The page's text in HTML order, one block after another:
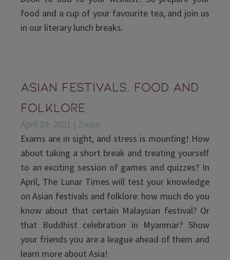
food and a cup of your favourite tea, and join us
in our literary lunch breaks.
Asian Festivals, Food and
Folklore
April 29, 2021 | Zoom
Exams are in sight, and stress is mounting! How
about taking a short break and treating yourself
to an exciting session of games and quizzes? In
April, The Lunar Times will test your knowledge
on Asian festivals and folklore: how much do you
know about that certain Malaysian festival? Or
that Buddhist celebration in Myanmar? Show
your friends you are a league ahead of them and
learn more about Asia!